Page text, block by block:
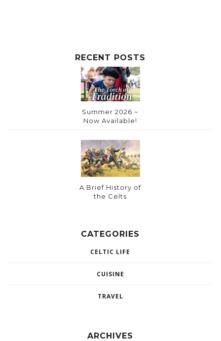
RECENT POSTS
Summer 2026 ~
Now Available!
A Brief History of
the Celts
CATEGORIES
CELTIC LIFE
CUISINE
TRAVEL
ARCHIVES